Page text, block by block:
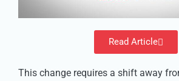
Read Article
This change requires a shift away